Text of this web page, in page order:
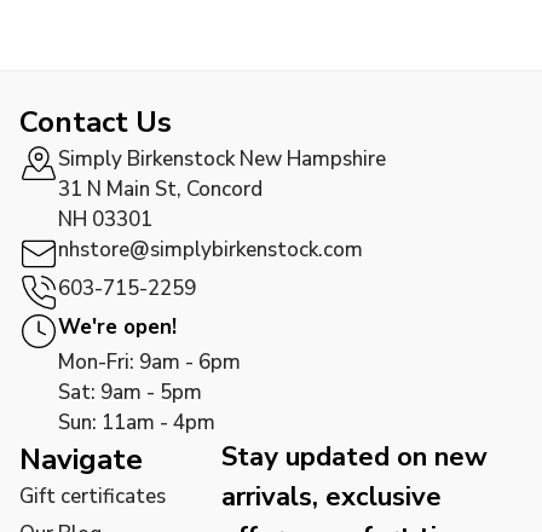
Contact Us
Simply Birkenstock New Hampshire
31 N Main St, Concord
NH 03301
nhstore@simplybirkenstock.com
603-715-2259
We're open!
Mon-Fri: 9am - 6pm
Sat: 9am - 5pm
Sun: 11am - 4pm
Navigate
Gift certificates
Stay updated on new
arrivals, exclusive